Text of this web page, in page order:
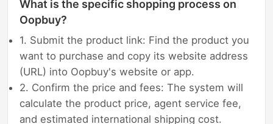
What is the specific shopping process on
Oopbuy?
1. Submit the product link: Find the product you
want to purchase and copy its website address
(URL) into Oopbuy's website or app.
2. Confirm the price and fees: The system will
calculate the product price, agent service fee,
and estimated international shipping cost.